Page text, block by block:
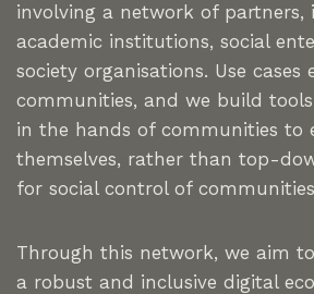
involving a network of partners,
academic institutions, social
society organisations. Use
communities, and we build
in the hands of communities to
themselves, rather than top-
for social control of
Through this network, we aim
a robust and inclusive digital